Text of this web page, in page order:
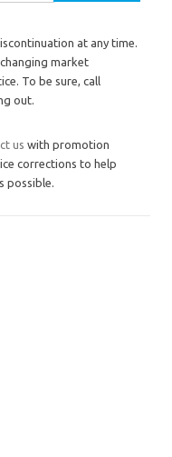
at any time.
market
To be sure, call
out.
us with promotion
corrections to help
possible.